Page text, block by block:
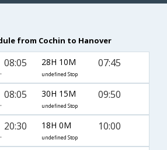
from Cochin to Hanover
08:05 28H 10M
undefined Stop
07:45
48]
08:05 30H 15M
undefined Stop
09:50
48]
20:30 18H 0M
undefined Stop
10:00